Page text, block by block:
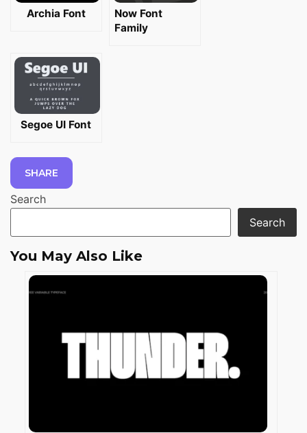
Archia Font
Now Font
Family
Segoe UI Font
SHARE
Search
Search
You May Also Like